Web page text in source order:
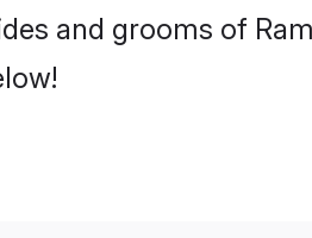
and grooms of